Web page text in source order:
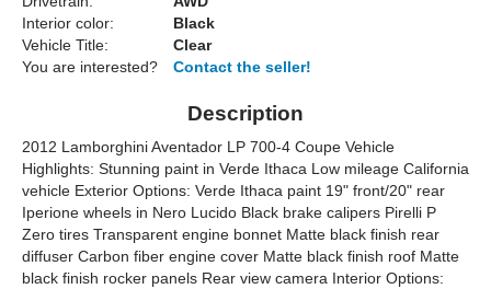
Interior color:
Black
Vehicle Title:
Clear
You are interested?
Contact the seller!
Description
2012 Lamborghini Aventador LP 700-4 Coupe Vehicle
Highlights: Stunning paint in Verde Ithaca Low mileage California
vehicle Exterior Options: Verde Ithaca paint 19" front/20" rear
Iperione wheels in Nero Lucido Black brake calipers Pirelli P
Zero tires Transparent engine bonnet Matte black finish rear
diffuser Carbon fiber engine cover Matte black finish roof Matte
black finish rocker panels Rear view camera Interior Options: